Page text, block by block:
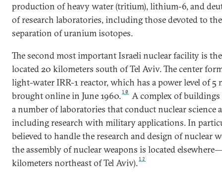
production of heavy water (tritium), lithium-6, and
of research laboratories, including those devoted to
separation of uranium isotopes.
The second most important Israeli nuclear facility is
located 20 kilometers south of Tel Aviv. The center
light-water IRR-1 reactor, which has a power level of 5
brought online in June 1960.10
A complex of
a number of laboratories that conduct nuclear science
including research with military applications. In
believed to handle the research and design of nuclear
the assembly of nuclear weapons is located
kilometers northeast of Tel Aviv).12